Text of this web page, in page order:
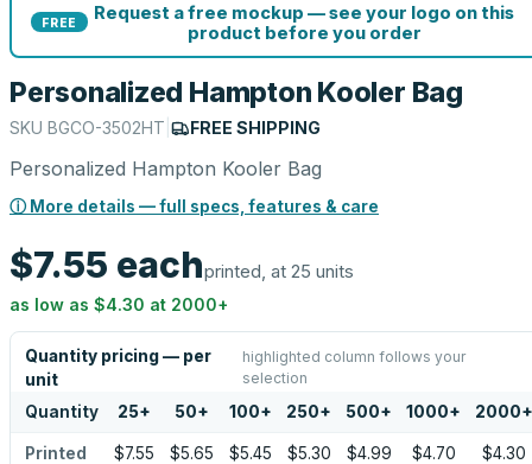
FREE
Request a free mockup — see your logo on this
product before you order
Personalized Hampton Kooler Bag
SKU BGCO-3502HT FREE SHIPPING
Personalized Hampton Kooler Bag
ⓘ More details — full specs, features & care
$7.55 eachprinted, at 25 units
as low as $4.30 at 2000+
Quantity pricing — per
unit
highlighted column follows your
selection
Quantity 25+ 50+ 100+ 250+ 500+ 1000+ 2000+
Printed $7.55 $5.65 $5.45 $5.30 $4.99 $4.70 $4.30